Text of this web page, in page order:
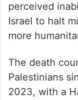
perceived
Israel to halt
more
The death
Palestinians
2023, with a